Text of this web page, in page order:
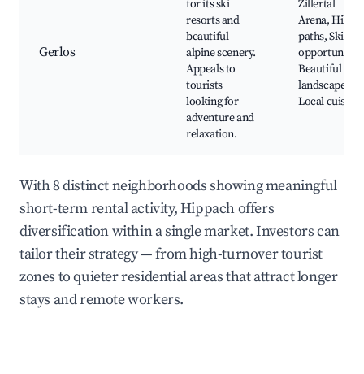
Gerlos
for its ski
resorts and
beautiful
alpine scenery.
Appeals to
tourists
looking for
adventure and
relaxation.
Zillertal
Arena, Hiking
paths, Skiing
Beautiful
landscapes,
Local cuisine
With 8 distinct neighborhoods showing meaningful
short-term rental activity, Hippach offers
diversification within a single market. Investors can
tailor their strategy — from high-turnover tourist
zones to quieter residential areas that attract longer
stays and remote workers.